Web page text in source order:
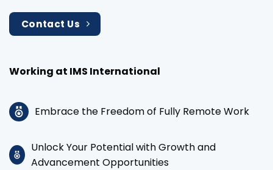
Contact Us
Working at IMS International
Embrace the Freedom of Fully Remote Work
Unlock Your Potential with Growth and
Advancement Opportunities